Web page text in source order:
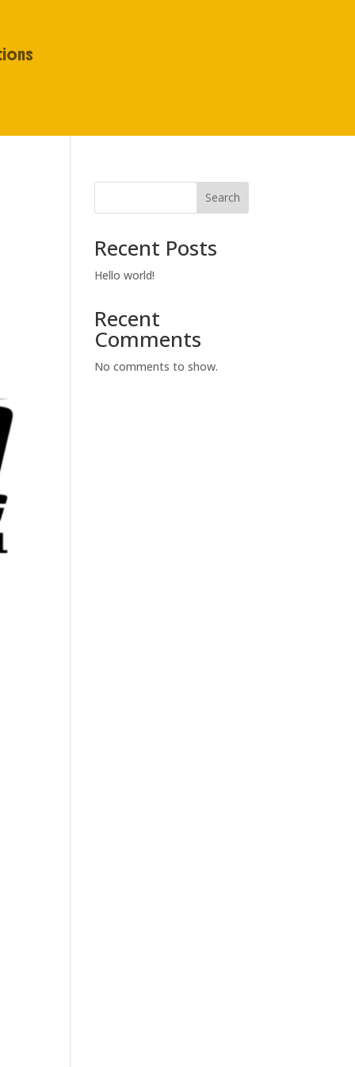
Search
Recent Posts
Hello world!
Recent
Comments
No comments to show.